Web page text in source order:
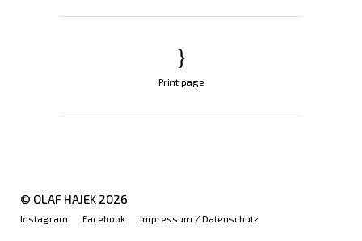
Print page
© OLAF HAJEK 2026
Instagram Facebook Impressum / Datenschutz